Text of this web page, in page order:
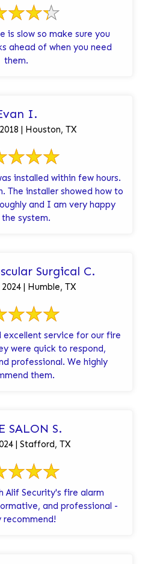
is slow so make sure you
ahead of when you need
them.
I.
| Houston, TX
installed within few hours.
The installer showed how to
and I am very happy
system.
Surgical C.
| Humble, TX
excellent service for our fire
were quick to respond,
professional. We highly
them.
SALON S.
| Stafford, TX
Alif Security's fire alarm
and professional -
recommend!